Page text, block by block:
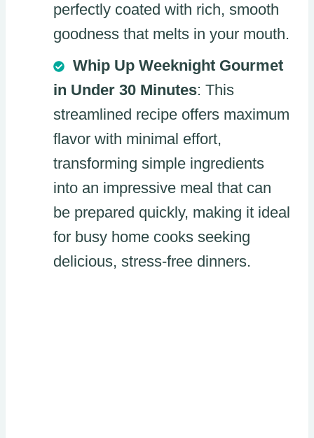
perfectly coated with rich, smooth
goodness that melts in your mouth.
Whip Up Weeknight Gourmet
in Under 30 Minutes: This
streamlined recipe offers maximum
flavor with minimal effort,
transforming simple ingredients
into an impressive meal that can
be prepared quickly, making it ideal
for busy home cooks seeking
delicious, stress-free dinners.